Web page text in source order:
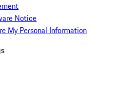
Notice
My Personal Information